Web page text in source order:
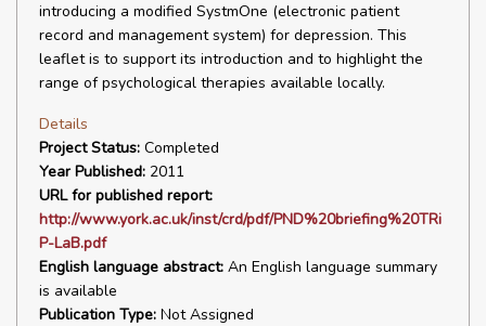
introducing a modified SystmOne (electronic patient
record and management system) for depression. This
leaflet is to support its introduction and to highlight the
range of psychological therapies available locally.
Details
Project Status: Completed
Year Published: 2011
URL for published report:
http://www.york.ac.uk/inst/crd/pdf/PND%20briefing%20TRi
P-LaB.pdf
English language abstract: An English language summary
is available
Publication Type: Not Assigned